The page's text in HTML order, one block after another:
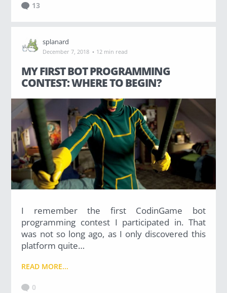
13
splanard
December 7, 2018 · 12 min read
MY FIRST BOT PROGRAMMING
CONTEST: WHERE TO BEGIN?
I remember the first CodinGame bot
programming contest I participated in. That
was not so long ago, as I only discovered this
platform quite…
READ MORE...
0